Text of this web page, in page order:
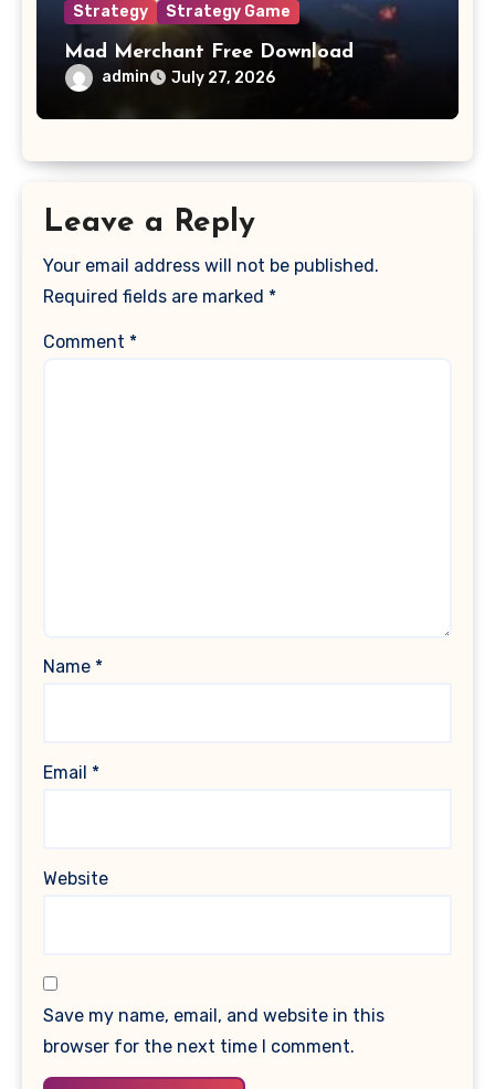
Strategy
Strategy Game
Mad Merchant Free Download
admin July 27, 2026
Leave a Reply
Your email address will not be published.
Required fields are marked *
Comment *
Name *
Email *
Website
Save my name, email, and website in this
browser for the next time I comment.